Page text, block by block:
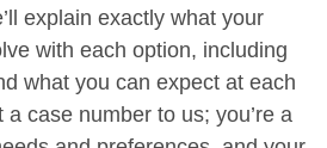
explain exactly what your
with each option, including
what you can expect at each
a case number to us; you’re a